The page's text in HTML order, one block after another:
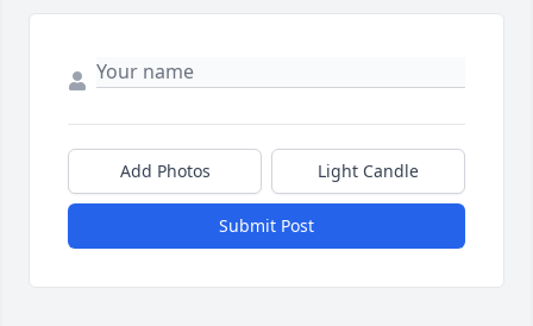
Add Photos Light Candle
Submit Post